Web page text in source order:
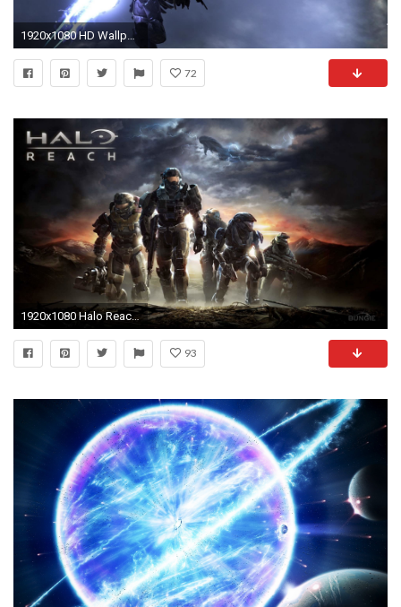
1920x1080 HD Wallpaper | Background ID:53963
72
1920x1080 Halo Reach Wallpapers 1080p - Wallpaper Cave | Beautiful Wallpapers | Pinterest | Halo reach, Wallpaper and Wallpaper art
93